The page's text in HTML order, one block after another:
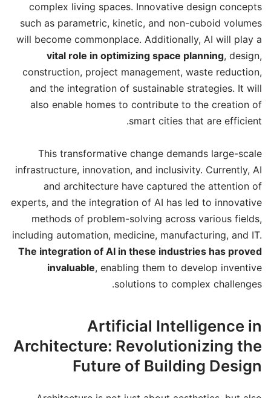
complex living spaces. Innovative design concepts
such as parametric, kinetic, and non-cuboid volumes
will become commonplace. Additionally, AI will play a
vital role in optimizing space planning, design,
construction, project management, waste reduction,
and the integration of sustainable strategies. It will
also enable homes to contribute to the creation of
smart cities that are efficient.
This transformative change demands large-scale
infrastructure, innovation, and inclusivity. Currently, AI
and architecture have captured the attention of
experts, and the integration of AI has led to innovative
methods of problem-solving across various fields,
including automation, medicine, manufacturing, and IT.
The integration of AI in these industries has proved
invaluable, enabling them to develop inventive
solutions to complex challenges.
Artificial Intelligence in
Architecture: Revolutionizing the
Future of Building Design